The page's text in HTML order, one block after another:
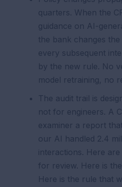
quarters. When the
guidance on AI-
the bank changes
every subsequent
by the new rule. No
model retraining, no
The audit trail is
not for engineers. A
examiner a report
our AI handled 2.4
interactions. Here
for review. Here is
Here is the rule that